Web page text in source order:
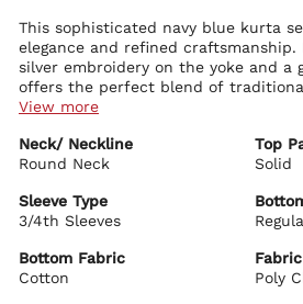
This sophisticated navy blue kurta
elegance and refined
silver embroidery on the yoke and a
offers the perfect blend of
sophistication.
Elegant V-neck with heavy thread
the yoke
Straight-fit kurta with side slits for
Premium fabric with a subtle sheen
Bottom Details:
Matching navy straight pants for a
Perfectly coordinated with clean
View more
Neck/ Neckline
Round Neck
Top
Solid
Sleeve Type
3/4th Sleeves
Bottom Fabric
Cotton
Poly